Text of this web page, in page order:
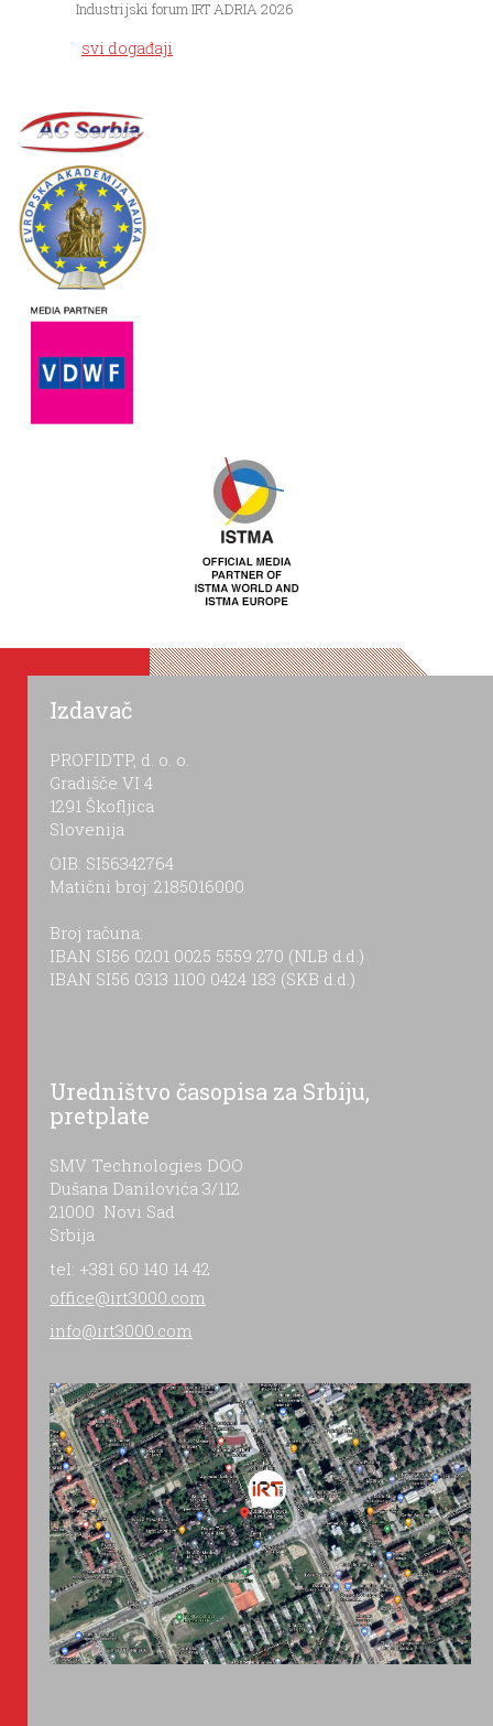
Industrijski forum IRT ADRIA 2026
svi događaji
Izdavač
PROFIDTP, d. o. o.
Gradišče VI 4
1291 Škofljica
Slovenija
OIB: SI56342764
Matični broj: 2185016000
Broj računa:
IBAN SI56 0201 0025 5559 270 (NLB d.d.)
IBAN SI56 0313 1100 0424 183 (SKB d.d.)
Uredništvo časopisa za Srbiju,
pretplate
SMV Technologies DOO
Dušana Danilovića 3/112
21000 Novi Sad
Srbija
tel: +381 60 140 14 42
office@irt3000.com
info@irt3000.com